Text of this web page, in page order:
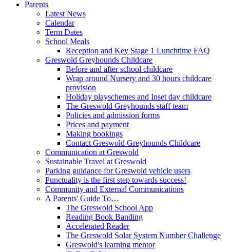
Parents
Latest News
Calendar
Term Dates
School Meals
Reception and Key Stage 1 Lunchtime FAQ
Greswold Greyhounds Childcare
Before and after school childcare
Wrap around Nursery and 30 hours childcare
provision
Holiday playschemes and Inset day childcare
The Greswold Greyhounds staff team
Policies and admission forms
Prices and payment
Making bookings
Contact Greswold Greyhounds Childcare
Communication at Greswold
Sustainable Travel at Greswold
Parking guidance for Greswold vehicle users
Punctuality is the first step towards success!
Community and External Communications
A Parents' Guide To…
The Greswold School App
Reading Book Banding
Accelerated Reader
The Greswold Solar System Number Challenge
Greswold's learning mentor